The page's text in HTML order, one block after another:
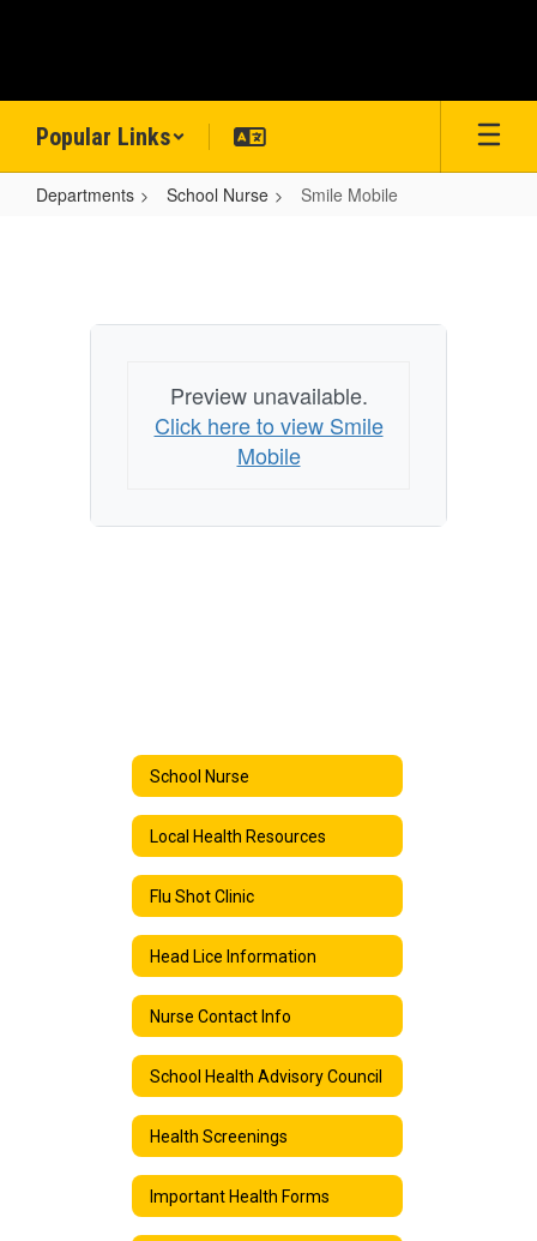
Popular Links
Departments School Nurse Smile Mobile
Preview unavailable.
Click here to view Smile
Mobile
School Nurse
Local Health Resources
Flu Shot Clinic
Head Lice Information
Nurse Contact Info
School Health Advisory Council
Health Screenings
Important Health Forms